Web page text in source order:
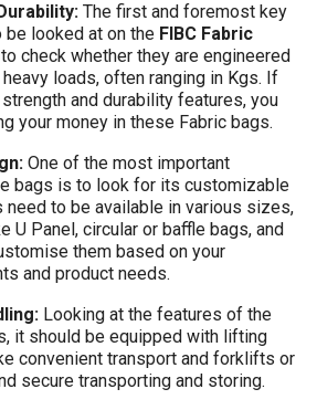
The first and foremost key
looked at on the FIBC Fabric
check whether they are engineered
loads, often ranging in Kgs. If
and durability features, you
your money in these Fabric bags.
One of the most important
bags is to look for its customizable
need to be available in various sizes,
U Panel, circular or baffle bags, and
them based on your
and product needs.
Looking at the features of the
it should be equipped with lifting
convenient transport and forklifts or
secure transporting and storing.